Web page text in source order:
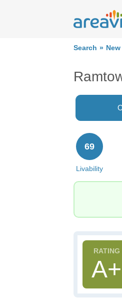
Search
Livability
69
A+